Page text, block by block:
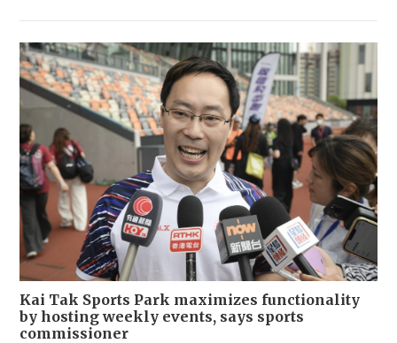
Kai Tak Sports Park maximizes functionality
by hosting weekly events, says sports
commissioner